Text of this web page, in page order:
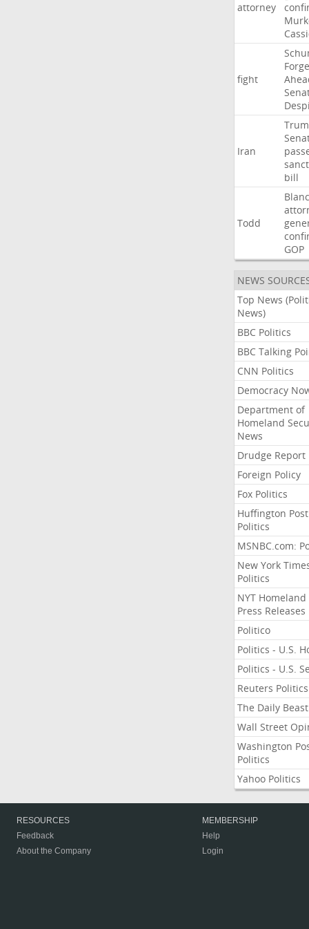
attorney
fight
Iran
bill
Todd
GOP
NEWS
Top News
News)
BBC Politics
BBC Talking
CNN Politics
Democracy
Department of
Homeland
News
Drudge Report
Foreign Policy
Fox Politics
Huffington Post
Politics
MSNBC.com:
New York
Politics
NYT Homeland
Press Releases
Politico
Politics - U.S.
Politics - U.S.
Reuters Politics
The Daily Beast
Wall Street
Washington
Politics
Yahoo Politics
RESOURCES
Feedback
About the Company
MEMBERSHIP
Help
Login